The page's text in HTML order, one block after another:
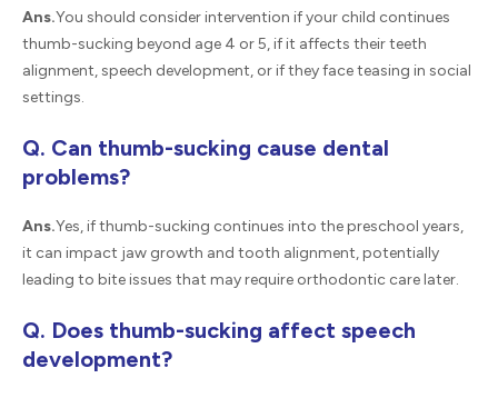
Ans.You should consider intervention if your child continues
thumb-sucking beyond age 4 or 5, if it affects their teeth
alignment, speech development, or if they face teasing in social
settings.
Q. Can thumb-sucking cause dental
problems?
Ans.Yes, if thumb-sucking continues into the preschool years,
it can impact jaw growth and tooth alignment, potentially
leading to bite issues that may require orthodontic care later.
Q. Does thumb-sucking affect speech
development?